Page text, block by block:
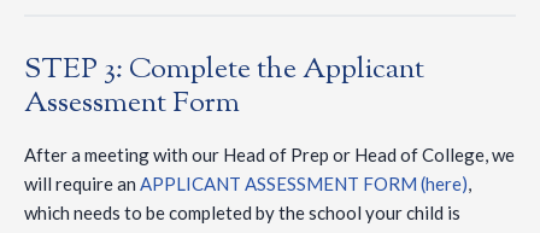
STEP 3: Complete the Applicant
Assessment Form
After a meeting with our Head of Prep or Head of College, we
will require an APPLICANT ASSESSMENT FORM (here),
which needs to be completed by the school your child is